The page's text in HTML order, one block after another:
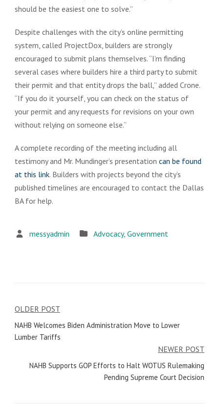
should be the easiest one to solve.”
Despite challenges with the city’s online permitting
system, called ProjectDox, builders are strongly
encouraged to submit plans themselves. “I’m finding
several cases where builders hire a third party to submit
their permit and that entity drops the ball,” added Crone.
“If you do it yourself, you can check on the status of
your permit and any requests for revisions on your own
without relying on someone else.”
A complete recording of the meeting including all
testimony and Mr. Mundinger’s presentation can be found
at this link. Builders with projects beyond the city’s
published timelines are encouraged to contact the Dallas
BA for help.
messyadmin Advocacy, Government
Post
navigation
OLDER POST
NAHB Welcomes Biden Administration Move to Lower
Lumber Tariffs
NEWER POST
NAHB Supports GOP Efforts to Halt WOTUS Rulemaking
Pending Supreme Court Decision